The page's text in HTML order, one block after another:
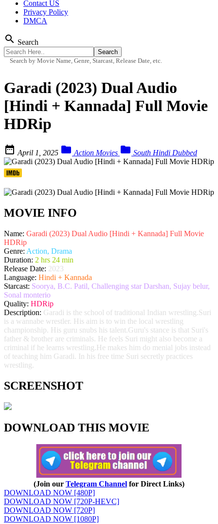
Contact US
Privacy Policy
DMCA
search Search
Search by Movie Name, Genre, Starcast, Release Date, etc.
Garadi (2023) Dual Audio
[Hindi + Kannada] Full Movie
HDRip
 April 1, 2025  Action Movies  South Hindi Dubbed
MOVIE INFO
Name: Garadi (2023) Dual Audio [Hindi + Kannada] Full Movie
HDRip
Genre: Action, Drama
Duration: 2 hrs 24 min
Release Date: 2023
Language: Hindi + Kannada
Starcast: Soorya, B.C. Patil, Challenging star Darshan, Sujay belur,
Sonal monterio
Quality: HDRip
Description: Garadi is the school of traditional Indian wrestling.Suri
is a wannabe wrestler. His aim is to win the local wrestling
championship. His guru snubs his talent.Guru's stance is that Suri's
father & brother are criminals. He feels Suri might also become a
criminal if he learns wrestling.He makes him do menial jobs instead
of teaching him Garadi. In his free time Suri secretly practices
wrestling.
SCREENSHOT
DOWNLOAD THIS MOVIE
(Join our Telegram Channel for Direct Links)
DOWNLOAD NOW [480P]
DOWNLOAD NOW [720P-HEVC]
DOWNLOAD NOW [720P]
DOWNLOAD NOW [1080P]